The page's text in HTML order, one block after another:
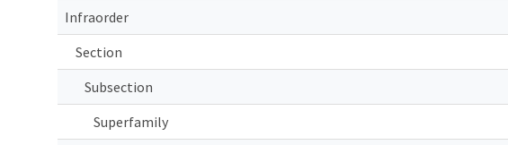
Infraorder
Section
Subsection
Superfamily